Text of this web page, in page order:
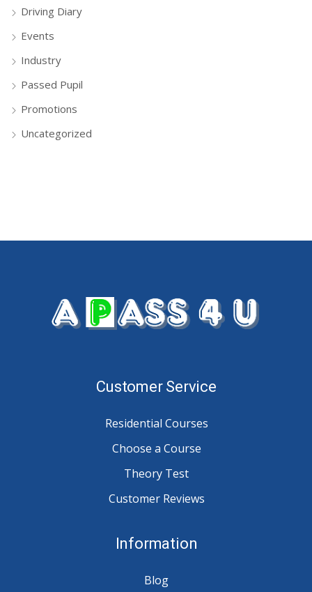
Driving Diary
Events
Industry
Passed Pupil
Promotions
Uncategorized
Customer Service
Residential Courses
Choose a Course
Theory Test
Customer Reviews
Information
Blog